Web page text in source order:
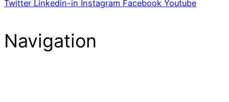
Twitter Linkedin-in Instagram Facebook Youtube
Navigation